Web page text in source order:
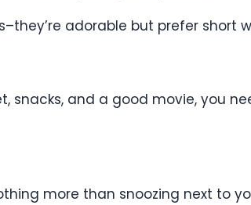
adorable but prefer short
snacks, and a good movie, you
more than snoozing next to